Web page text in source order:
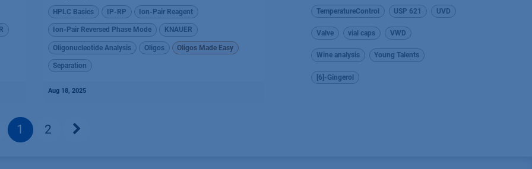
HPLC Basics IP-RP Ion-Pair Reagent
Ion-Pair Reversed Phase Mode KNAUER
Oligonucleotide Analysis Oligos Oligos Made Easy
Separation
Aug 18, 2025
1 2
TemperatureControl USP 621 UVD
Valve vial caps VWD
Wine analysis Young Talents
[6]-Gingerol